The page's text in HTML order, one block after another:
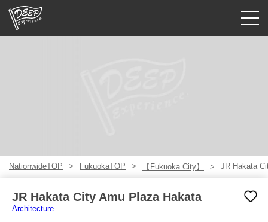
NationwideTOP FukuokaTOP 【Fukuoka City】 JR Hakata
JR Hakata City Amu Plaza Hakata
Architecture